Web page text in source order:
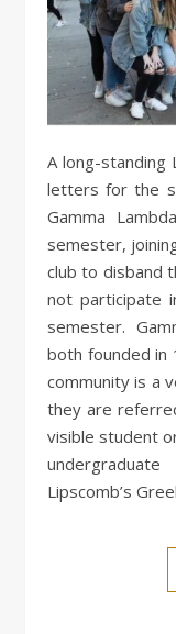
A long-standing Lipscomb social club will retire their
letters for the
Gamma
semester,
club to disband
not participate
semester.
both founded in
community is a
they are
visible student
Lipscomb’s